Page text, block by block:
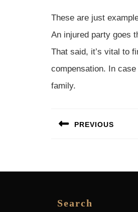
These are just
An injured party goes
That said, it’s vital to
compensation. In
family.
navigation
PREVIOUS
Search